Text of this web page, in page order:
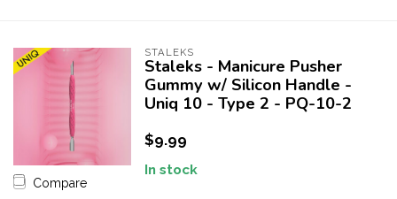
Compare
STALEKS
Staleks - Manicure Pusher
Gummy w/ Silicon Handle -
Uniq 10 - Type 2 - PQ-10-2
$9.99
In stock